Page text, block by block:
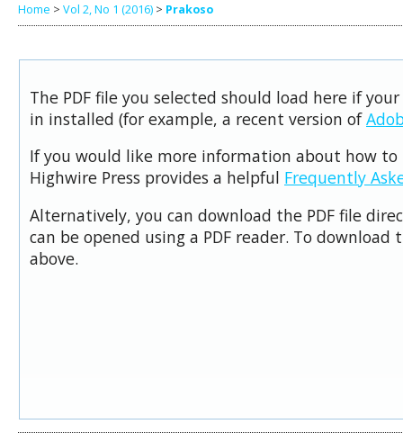
Home > Vol 2, No 1 (2016) > Prakoso
The PDF file you selected should load here if
in installed (for example, a recent version of
If you would like more information about how to
Highwire Press provides a helpful Frequently
Alternatively, you can download the PDF file
can be opened using a PDF reader. To download
above.